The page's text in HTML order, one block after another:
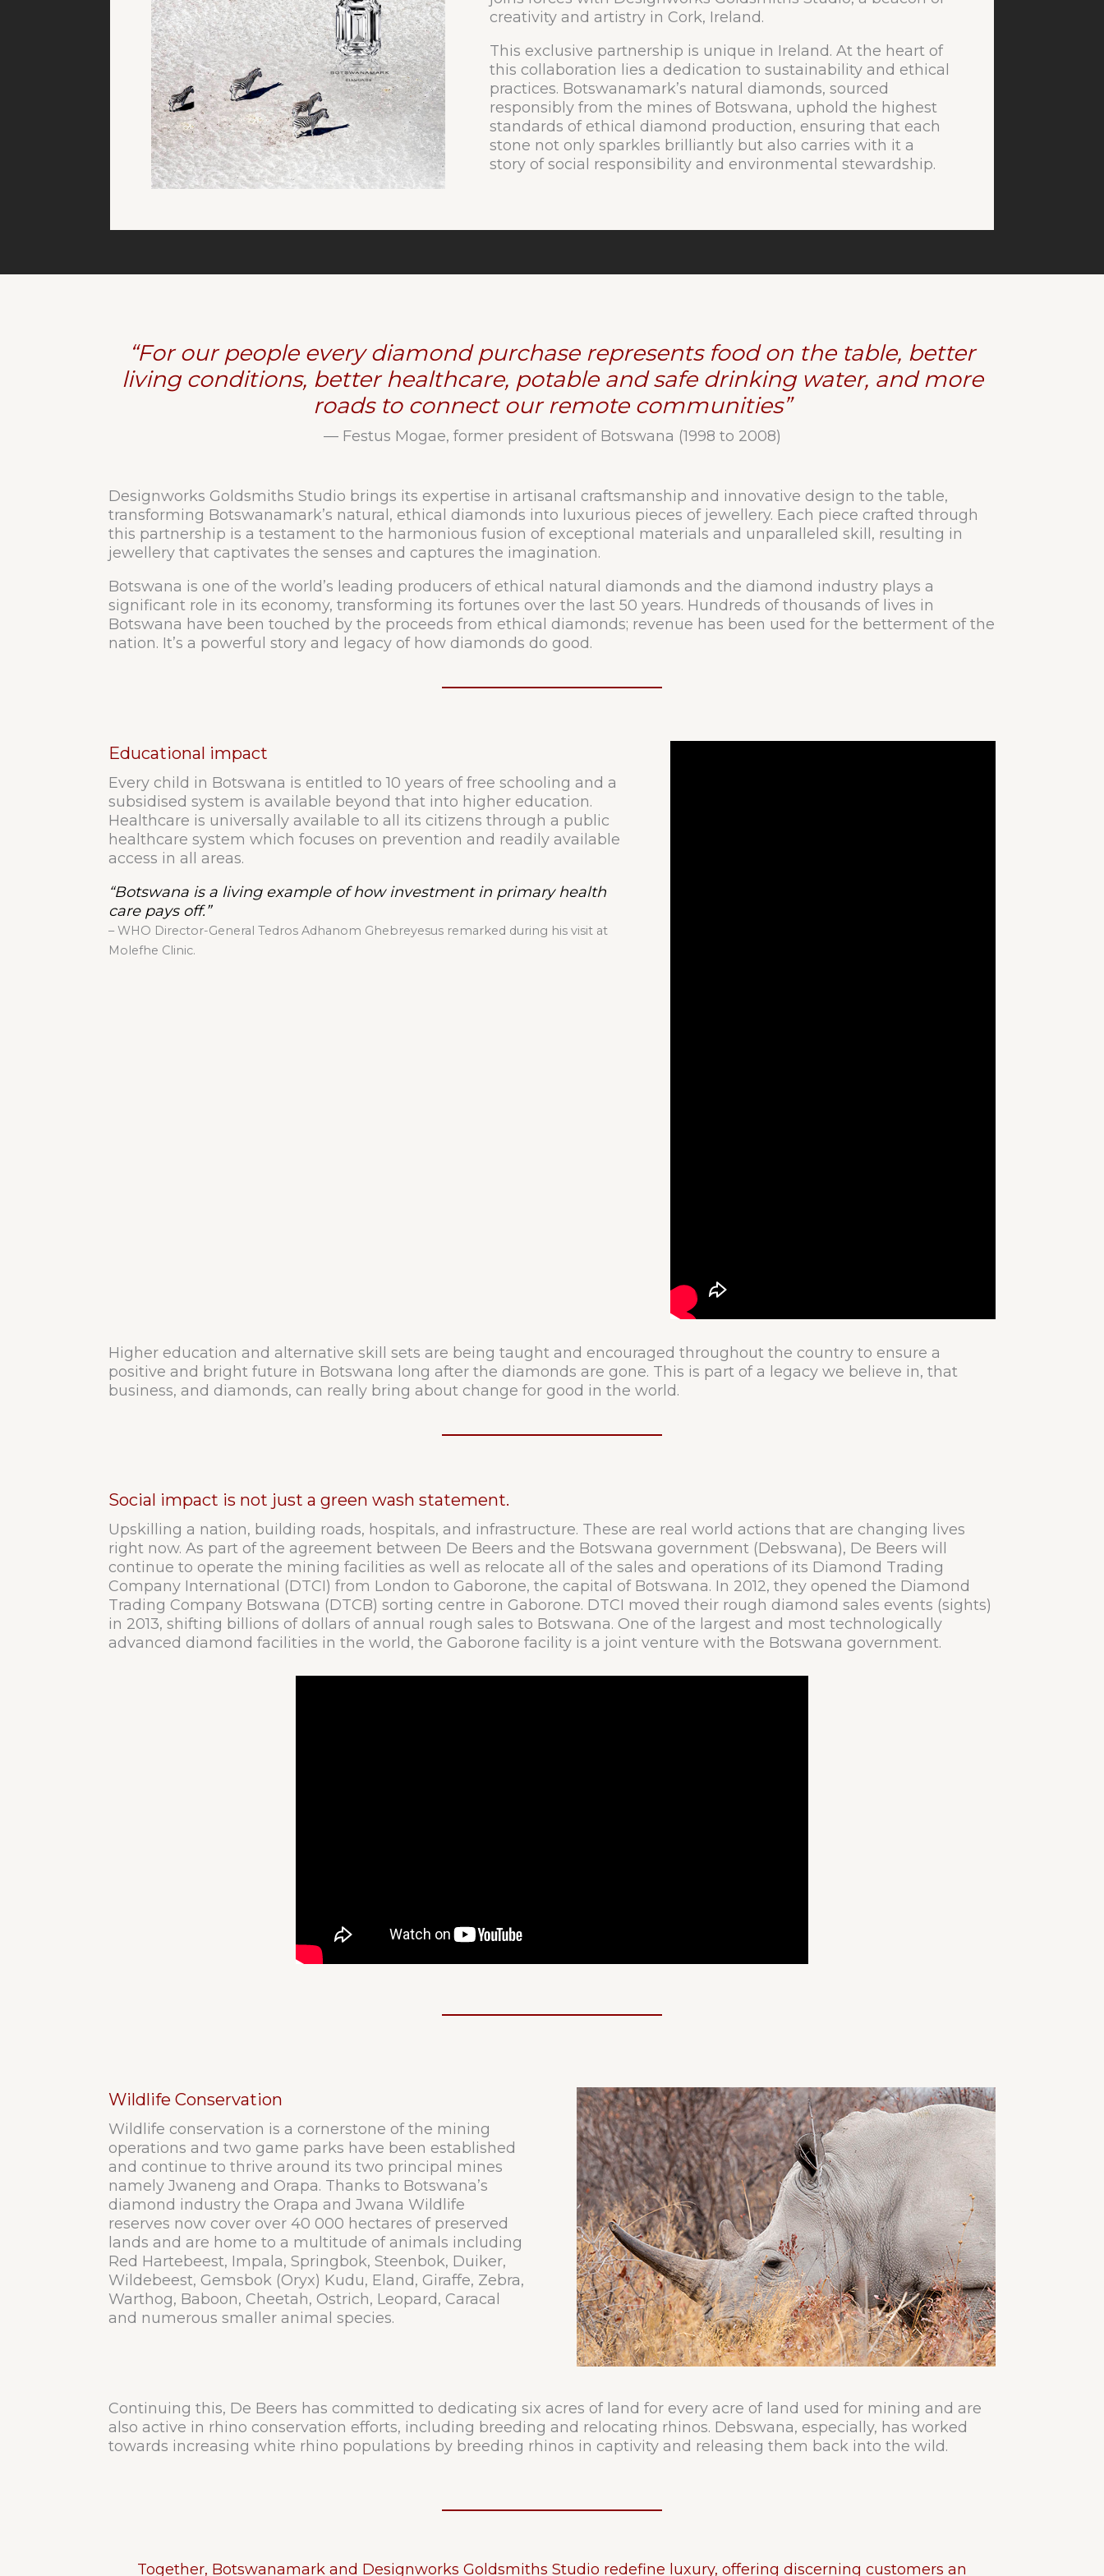
creativity and artistry in Cork, Ireland.
This exclusive partnership is unique in Ireland. At the heart of
this collaboration lies a dedication to sustainability and ethical
practices. Botswanamark’s natural diamonds, sourced
responsibly from the mines of Botswana, uphold the highest
standards of ethical diamond production, ensuring that each
stone not only sparkles brilliantly but also carries with it a
story of social responsibility and environmental stewardship.
“For our people every diamond purchase represents food on the table, better
living conditions, better healthcare, potable and safe drinking water, and more
roads to connect our remote communities”
— Festus Mogae, former president of Botswana (1998 to 2008)
Designworks Goldsmiths Studio brings its expertise in artisanal craftsmanship and innovative design to the table,
transforming Botswanamark’s natural, ethical diamonds into luxurious pieces of jewellery. Each piece crafted through
this partnership is a testament to the harmonious fusion of exceptional materials and unparalleled skill, resulting in
jewellery that captivates the senses and captures the imagination.
Botswana is one of the world’s leading producers of ethical natural diamonds and the diamond industry plays a
significant role in its economy, transforming its fortunes over the last 50 years. Hundreds of thousands of lives in
Botswana have been touched by the proceeds from ethical diamonds; revenue has been used for the betterment of the
nation. It’s a powerful story and legacy of how diamonds do good.
Educational impact
Every child in Botswana is entitled to 10 years of free schooling and a
subsidised system is available beyond that into higher education.
Healthcare is universally available to all its citizens through a public
healthcare system which focuses on prevention and readily available
access in all areas.
“Botswana is a living example of how investment in primary health
care pays off.”
– WHO Director-General Tedros Adhanom Ghebreyesus remarked during his visit at
Molefhe Clinic.
Higher education and alternative skill sets are being taught and encouraged throughout the country to ensure a
positive and bright future in Botswana long after the diamonds are gone. This is part of a legacy we believe in, that
business, and diamonds, can really bring about change for good in the world.
Social impact is not just a green wash statement.
Upskilling a nation, building roads, hospitals, and infrastructure. These are real world actions that are changing lives
right now. As part of the agreement between De Beers and the Botswana government (Debswana), De Beers will
continue to operate the mining facilities as well as relocate all of the sales and operations of its Diamond Trading
Company International (DTCI) from London to Gaborone, the capital of Botswana. In 2012, they opened the Diamond
Trading Company Botswana (DTCB) sorting centre in Gaborone. DTCI moved their rough diamond sales events (sights)
in 2013, shifting billions of dollars of annual rough sales to Botswana. One of the largest and most technologically
advanced diamond facilities in the world, the Gaborone facility is a joint venture with the Botswana government.
Wildlife Conservation
Wildlife conservation is a cornerstone of the mining
operations and two game parks have been established
and continue to thrive around its two principal mines
namely Jwaneng and Orapa. Thanks to Botswana’s
diamond industry the Orapa and Jwana Wildlife
reserves now cover over 40 000 hectares of preserved
lands and are home to a multitude of animals including
Red Hartebeest, Impala, Springbok, Steenbok, Duiker,
Wildebeest, Gemsbok (Oryx) Kudu, Eland, Giraffe, Zebra,
Warthog, Baboon, Cheetah, Ostrich, Leopard, Caracal
and numerous smaller animal species.
Continuing this, De Beers has committed to dedicating six acres of land for every acre of land used for mining and are
also active in rhino conservation efforts, including breeding and relocating rhinos. Debswana, especially, has worked
towards increasing white rhino populations by breeding rhinos in captivity and releasing them back into the wild.
Together, Botswanamark and Designworks Goldsmiths Studio redefine luxury, offering discerning customers an